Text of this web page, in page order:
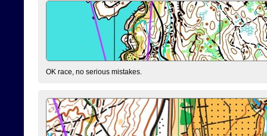
OK race, no serious mistakes.